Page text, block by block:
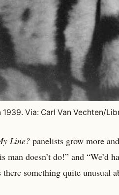
Via: Carl Van Vechten/
Line? panelists grow more
man doesn’t do!” and “We’d
there something quite